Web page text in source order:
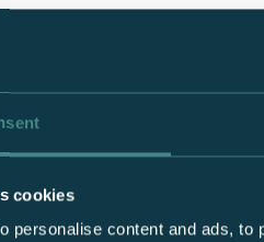
cookies
personalise content and ads,